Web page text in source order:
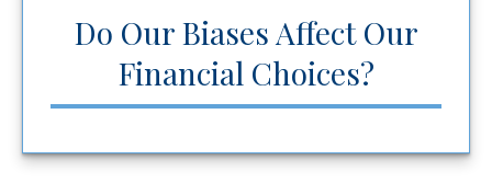
Do Our Biases Affect Our
Financial Choices?